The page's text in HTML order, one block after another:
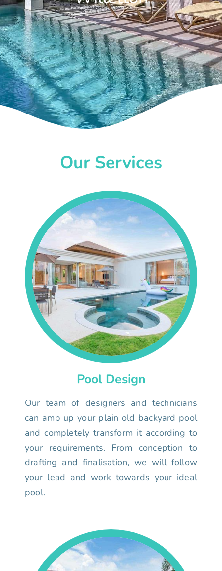
Our Services
Pool Design
Our team of designers and technicians
can amp up your plain old backyard pool
and completely transform it according to
your requirements. From conception to
drafting and finalisation, we will follow
your lead and work towards your ideal
pool.